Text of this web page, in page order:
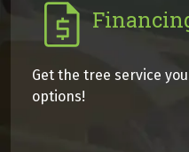
Get the tree service
options!